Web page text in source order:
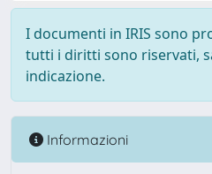
I documenti in IRIS sono
tutti i diritti sono riservati,
indicazione.
Informazioni